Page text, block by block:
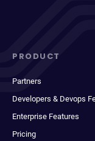
PRODUCT
Partners
Developers & Devops
Enterprise Features
Pricing